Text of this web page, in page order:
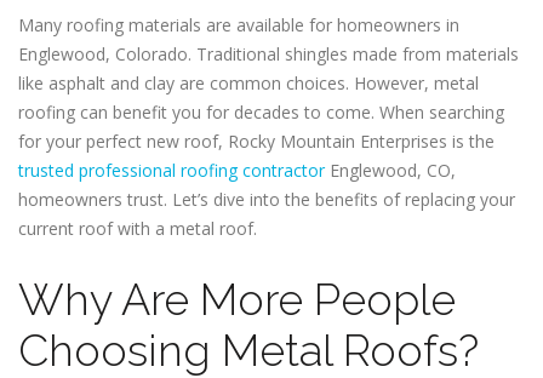
Many roofing materials are available for homeowners in
Englewood, Colorado. Traditional shingles made from materials
like asphalt and clay are common choices. However, metal
roofing can benefit you for decades to come. When searching
for your perfect new roof, Rocky Mountain Enterprises is the
trusted professional roofing contractorEnglewood, CO,
homeowners trust. Let’s dive into the benefits of replacing your
current roof with a metal roof.
Why Are More People
Choosing Metal Roofs?